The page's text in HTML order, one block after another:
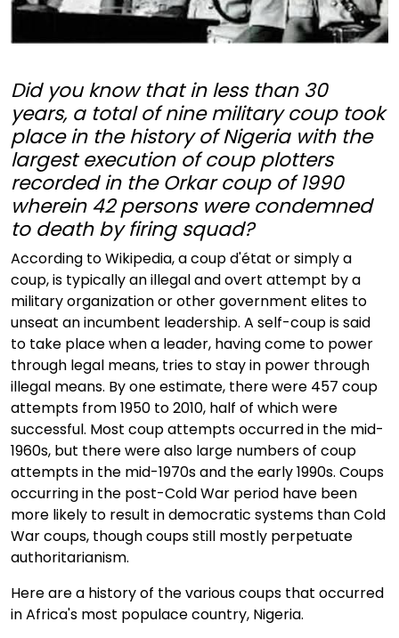
Did you know that in less than 30
years, a total of nine military coup took
place in the history of Nigeria with the
largest execution of coup plotters
recorded in the Orkar coup of 1990
wherein 42 persons were condemned
to death by firing squad?
According to Wikipedia, a coup d'état or simply a
coup, is typically an illegal and overt attempt by a
military organization or other government elites to
unseat an incumbent leadership. A self-coup is said
to take place when a leader, having come to power
through legal means, tries to stay in power through
illegal means. By one estimate, there were 457 coup
attempts from 1950 to 2010, half of which were
successful. Most coup attempts occurred in the mid-
1960s, but there were also large numbers of coup
attempts in the mid-1970s and the early 1990s. Coups
occurring in the post-Cold War period have been
more likely to result in democratic systems than Cold
War coups, though coups still mostly perpetuate
authoritarianism.
Here are a history of the various coups that occurred
in Africa's most populace country, Nigeria.